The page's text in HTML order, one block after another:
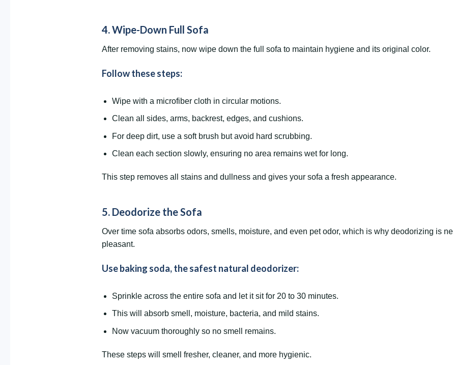
4. Wipe-Down Full Sofa
After removing stains, now wipe down the full sofa to maintain hygiene and its original color.
Follow these steps:
Wipe with a microfiber cloth in circular motions.
Clean all sides, arms, backrest, edges, and cushions.
For deep dirt, use a soft brush but avoid hard scrubbing.
Clean each section slowly, ensuring no area remains wet for long.
This step removes all stains and dullness and gives your sofa a fresh appearance.
5. Deodorize the Sofa
Over time sofa absorbs odors, smells, moisture, and even pet odor, which is why deodorizing is
pleasant.
Use baking soda, the safest natural deodorizer:
Sprinkle across the entire sofa and let it sit for 20 to 30 minutes.
This will absorb smell, moisture, bacteria, and mild stains.
Now vacuum thoroughly so no smell remains.
These steps will smell fresher, cleaner, and more hygienic.